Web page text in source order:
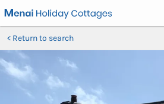
Return to search